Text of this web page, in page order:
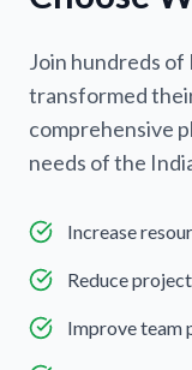
Join hundreds of
transformed
comprehensive
needs of the
Increase
Reduce
Improve team